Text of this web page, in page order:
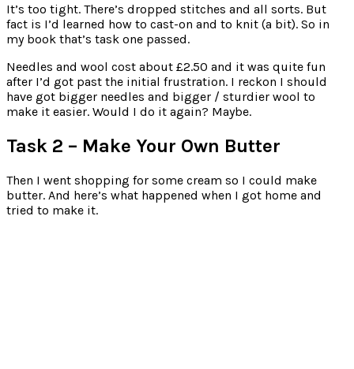
It’s too tight. There’s dropped stitches and all sorts. But
fact is I’d learned how to cast-on and to knit (a bit). So in
my book that’s task one passed.
Needles and wool cost about £2.50 and it was quite fun
after I’d got past the initial frustration. I reckon I should
have got bigger needles and bigger / sturdier wool to
make it easier. Would I do it again? Maybe.
Task 2 – Make Your Own Butter
Then I went shopping for some cream so I could make
butter. And here’s what happened when I got home and
tried to make it.